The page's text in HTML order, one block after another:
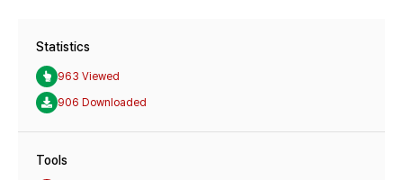
Statistics
963 Viewed
906 Downloaded
Tools